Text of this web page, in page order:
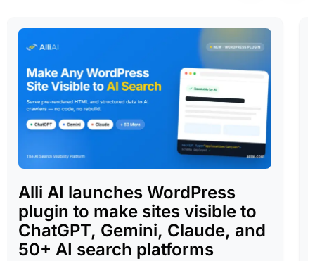
Alli AI launches WordPress
plugin to make sites visible to
ChatGPT, Gemini, Claude, and
50+ AI search platforms